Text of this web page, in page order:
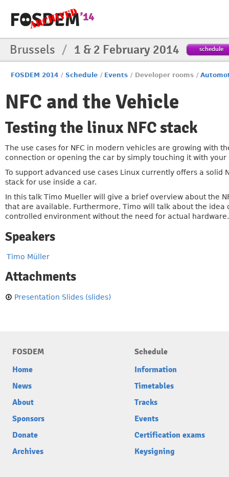
Brussels / 1 & 2 February 2014 schedule
FOSDEM 2014 / Schedule / Events / Developer rooms /
NFC and the Vehicle
Testing the linux NFC stack
The use cases for NFC in modern vehicles are growing with
connection or opening the car by simply touching it with
To support advanced use cases Linux currently offers a
stack for use inside a car.
In this talk Timo Mueller will give a brief overview about the
that are available. Furthermore, Timo will talk about the
controlled environment without the need for actual hardware.
Speakers
Timo Müller
Attachments
Presentation Slides (slides)
FOSDEM
Home
News
About
Sponsors
Donate
Archives
Schedule
Information
Timetables
Tracks
Events
Certification exams
Keysigning